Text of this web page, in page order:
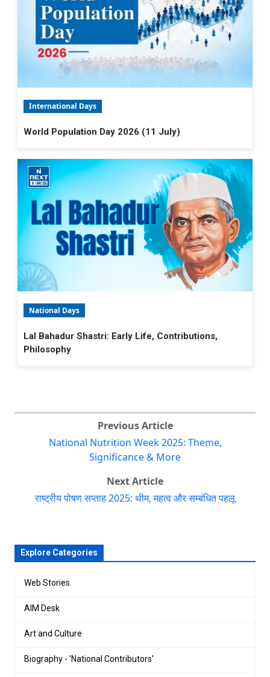
International Days
World Population Day 2026 (11 July)
National Days
Lal Bahadur Shastri: Early Life, Contributions,
Philosophy
Previous Article
National Nutrition Week 2025: Theme,
Significance & More
Next Article
राष्ट्रीय पोषण सप्ताह 2025: थीम, महत्व और सम्बंधित पहलू
Explore Categories
Web Stories
AIM Desk
Art and Culture
Biography - 'National Contributors'